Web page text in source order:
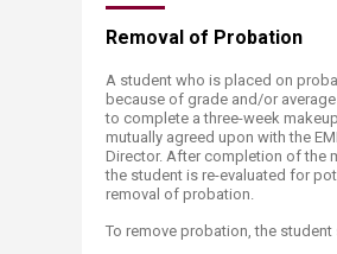
Removal of ​​Probation
A student who is placed on
because of grade and/or
to complete a three-week
mutually agreed upon with the
Director. After completion of the
the student is re-evaluated for
removal of probation.
To remove probation, the student